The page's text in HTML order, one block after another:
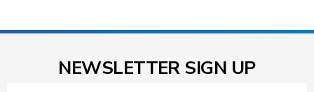
NEWSLETTER SIGN UP